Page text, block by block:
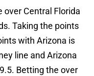
over Central Florida
Taking the points
with Arizona is
line and Arizona
Betting the over